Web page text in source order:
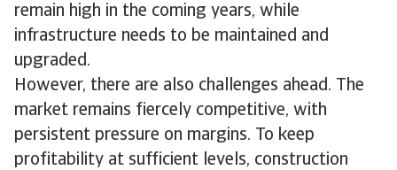
remain high in the coming years, while
infrastructure needs to be maintained and
upgraded.
However, there are also challenges ahead. The
market remains fiercely competitive, with
persistent pressure on margins. To keep
profitability at sufficient levels, construction